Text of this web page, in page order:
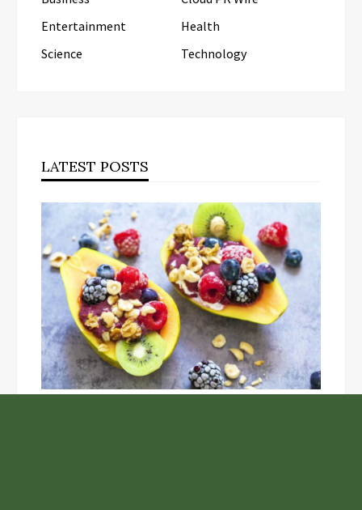
Entertainment
Health
Science
Technology
LATEST POSTS